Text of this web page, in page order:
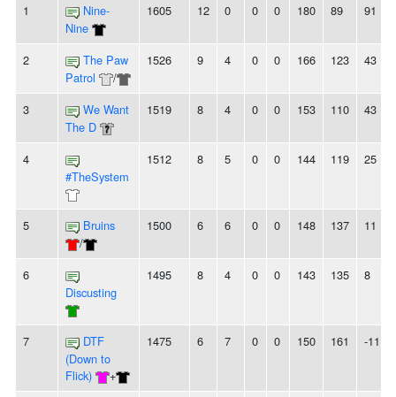
1
Nine-
Nine
1605 12 0 0 0 180 89 91
2
The Paw
Patrol
/
1526 9 4 0 0 166 123 43
3
We Want
The D
1519 8 4 0 0 153 110 43
4
#TheSystem
1512 8 5 0 0 144 119 25
5
Bruins
/
1500 6 6 0 0 148 137 11
6
Discusting
1495 8 4 0 0 143 135 8
7
DTF
(Down to
Flick)
+
1475 6 7 0 0 150 161 -11